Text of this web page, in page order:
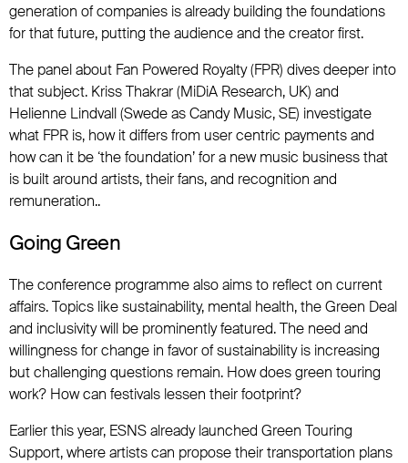
generation of companies is already building the foundations
for that future, putting the audience and the creator first.
The panel about Fan Powered Royalty (FPR) dives deeper into
that subject. Kriss Thakrar (MiDiA Research, UK) and
Helienne Lindvall (Swede as Candy Music, SE) investigate
what FPR is, how it differs from user centric payments and
how can it be ‘the foundation’ for a new music business that
is built around artists, their fans, and recognition and
remuneration..
Going Green
The conference programme also aims to reflect on current
affairs. Topics like sustainability, mental health, the Green Deal
and inclusivity will be prominently featured. The need and
willingness for change in favor of sustainability is increasing
but challenging questions remain. How does green touring
work? How can festivals lessen their footprint?
Earlier this year, ESNS already launched Green Touring
Support, where artists can propose their transportation plans